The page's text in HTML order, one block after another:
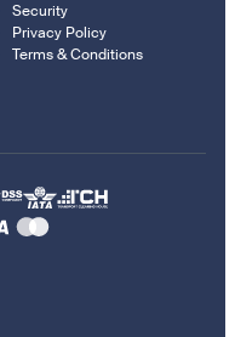
Security
Privacy Policy
Terms & Conditions